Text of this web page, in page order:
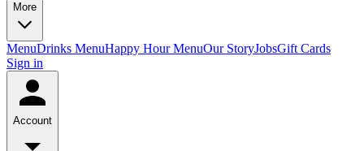
More
MenuDrinks MenuHappy Hour MenuOur StoryJobsGift Cards
Sign in
Account